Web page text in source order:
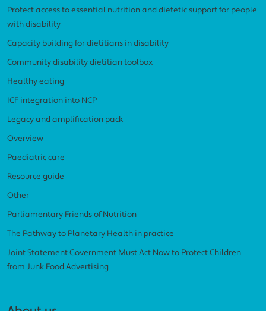
Protect access to essential nutrition and dietetic support for people
with disability
Capacity building for dietitians in disability
Community disability dietitian toolbox
Healthy eating
ICF integration into NCP
Legacy and amplification pack
Overview
Paediatric care
Resource guide
Other
Parliamentary Friends of Nutrition
The Pathway to Planetary Health in practice
Joint Statement Government Must Act Now to Protect Children
from Junk Food Advertising